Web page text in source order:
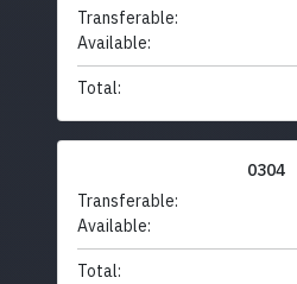
Transferable:
Available:
Total:
0304
Transferable:
Available:
Total: